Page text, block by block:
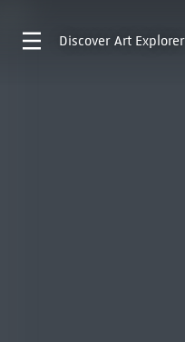
Discover Art Explorer